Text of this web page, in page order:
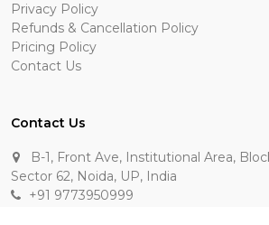
Privacy Policy
Refunds & Cancellation Policy
Pricing Policy
Contact Us
Contact Us
B-1, Front Ave, Institutional Area,
Sector 62, Noida, UP, India
+91 9773950999